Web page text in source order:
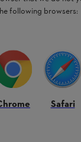
300.0 P(C). ALLPRO
Power
following browsers:
Safari